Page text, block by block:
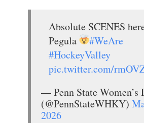
Absolute SCENES
Pegula
#WeAre
#HockeyValley
pic.twitter.com/
— Penn State Women’s
(@PennStateWHKY)
2026